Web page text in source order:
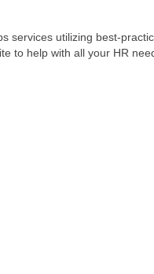
services utilizing best-
to help with all your HR